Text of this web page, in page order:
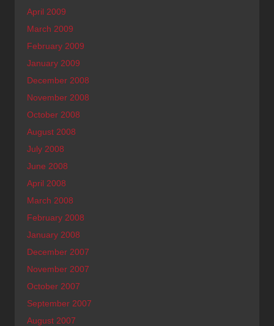
April 2009
March 2009
February 2009
January 2009
December 2008
November 2008
October 2008
August 2008
July 2008
June 2008
April 2008
March 2008
February 2008
January 2008
December 2007
November 2007
October 2007
September 2007
August 2007